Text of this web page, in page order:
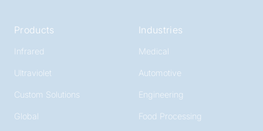
Products
Infrared
Ultraviolet
Custom Solutions
Global
Industries
Medical
Automotive
Engineering
Food Processing